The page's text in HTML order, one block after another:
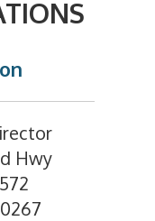
Hwy